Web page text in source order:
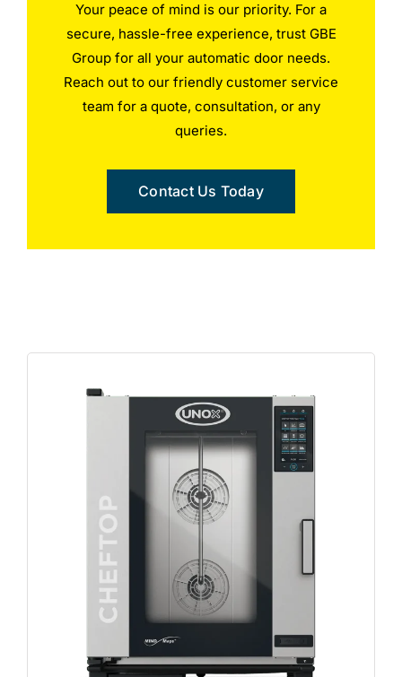
Your peace of mind is our priority. For a
secure, hassle-free experience, trust GBE
Group for all your automatic door needs.
Reach out to our friendly customer service
team for a quote, consultation, or any
queries.
Contact Us Today